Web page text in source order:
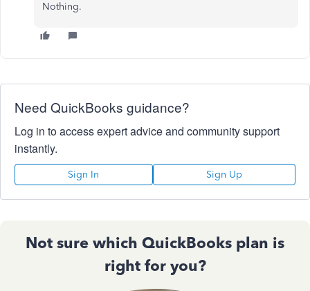
Nothing.
Need QuickBooks guidance?
Log in to access expert advice and community support
instantly.
Sign In Sign Up
Not sure which QuickBooks plan is
right for you?